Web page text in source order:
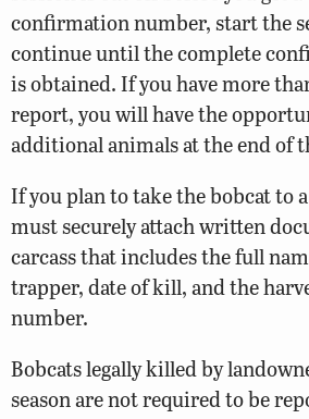
confirmation number, start the
continue until the complete
is obtained. If you have more
report, you will have the
additional animals at the end of
If you plan to take the bobcat to
must securely attach written
carcass that includes the full
trapper, date of kill, and the
number.
Bobcats legally killed by
season are not required to be